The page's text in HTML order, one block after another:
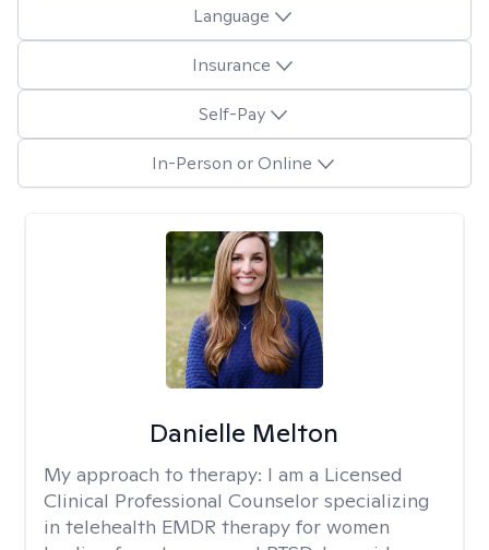
Language
Insurance
Self-Pay
In-Person or Online
Danielle Melton
My approach to therapy: I am a Licensed
Clinical Professional Counselor specializing
in telehealth EMDR therapy for women